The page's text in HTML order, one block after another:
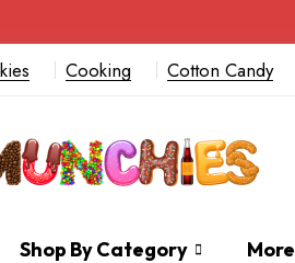
Cooking Cotton Candy
Shop By Category More